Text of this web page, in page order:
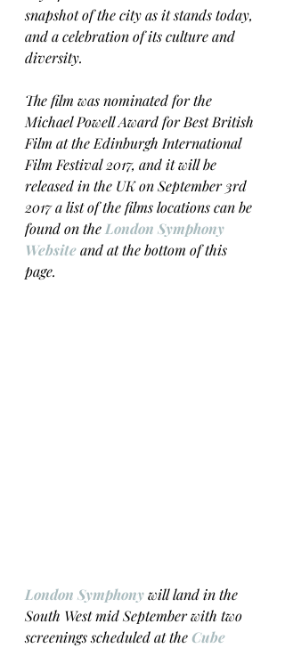
snapshot of the city as it stands today,
and a celebration of its culture and
diversity.
The film was nominated for the
Michael Powell Award for Best British
Film at the Edinburgh International
Film Festival 2017, and it will be
released in the UK on September 3rd
2017 a list of the films locations can be
found on the London Symphony
Website and at the bottom of this
page.
London Symphony will land in the
South West mid September with two
screenings scheduled at the Cube